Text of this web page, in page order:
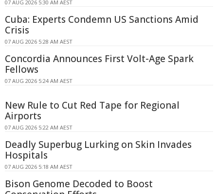
07 AUG 2026 5:30 AM AEST
Cuba: Experts Condemn US Sanctions Amid
Crisis
07 AUG 2026 5:28 AM AEST
Concordia Announces First Volt-Age Spark
Fellows
07 AUG 2026 5:24 AM AEST
New Rule to Cut Red Tape for Regional
Airports
07 AUG 2026 5:22 AM AEST
Deadly Superbug Lurking on Skin Invades
Hospitals
07 AUG 2026 5:18 AM AEST
Bison Genome Decoded to Boost